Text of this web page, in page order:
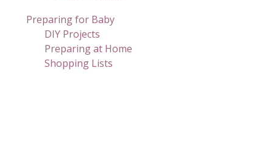
Preparing for Baby
DIY Projects
Preparing at Home
Shopping Lists